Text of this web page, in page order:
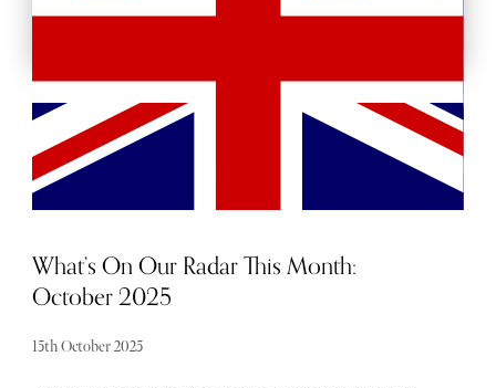
What’s On Our Radar This Month:
October 2025
15th October 2025